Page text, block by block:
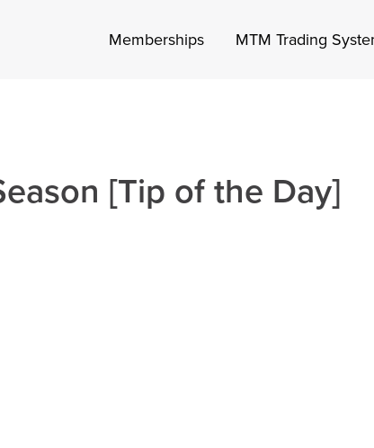
Memberships MTM Trading
[Tip of the Day]